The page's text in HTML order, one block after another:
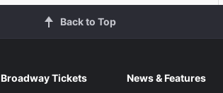
Back to Top
Broadway Tickets
News & Features